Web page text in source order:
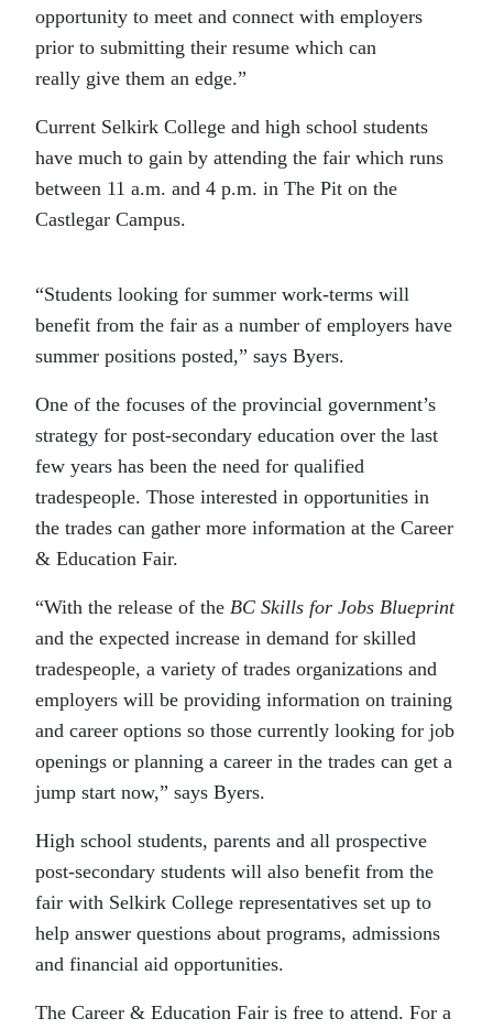
opportunity to meet and connect with employers
prior to submitting their resume which can
really give them an edge.”
Current Selkirk College and high school students
have much to gain by attending the fair which runs
between 11 a.m. and 4 p.m. in The Pit on the
Castlegar Campus.
“Students looking for summer work-terms will
benefit from the fair as a number of employers have
summer positions posted,” says Byers.
One of the focuses of the provincial government’s
strategy for post-secondary education over the last
few years has been the need for qualified
tradespeople. Those interested in opportunities in
the trades can gather more information at the Career
& Education Fair.
“With the release of the BC Skills for Jobs Blueprint
and the expected increase in demand for skilled
tradespeople, a variety of trades organizations and
employers will be providing information on training
and career options so those currently looking for job
openings or planning a career in the trades can get a
jump start now,” says Byers.
High school students, parents and all prospective
post-secondary students will also benefit from the
fair with Selkirk College representatives set up to
help answer questions about programs, admissions
and financial aid opportunities.
The Career & Education Fair is free to attend. For a